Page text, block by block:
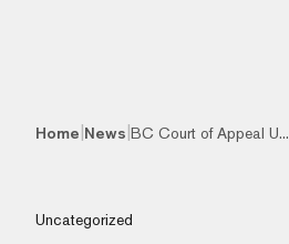
Home News BC Court of Appeal U...
Uncategorized